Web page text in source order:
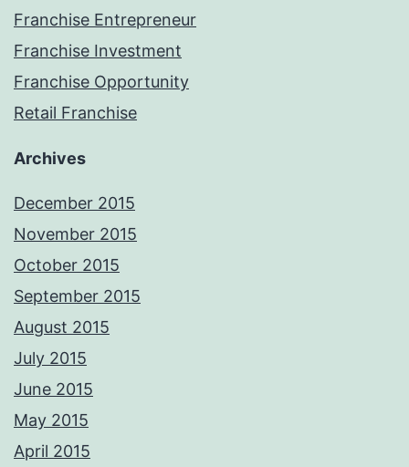
Franchise Entrepreneur
Franchise Investment
Franchise Opportunity
Retail Franchise
Archives
December 2015
November 2015
October 2015
September 2015
August 2015
July 2015
June 2015
May 2015
April 2015